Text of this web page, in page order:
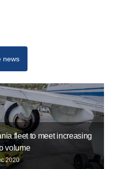
news
fleet to meet increasing
volume
2020